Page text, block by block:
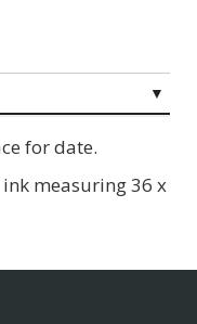
for date.
measuring 36 x